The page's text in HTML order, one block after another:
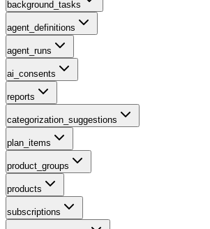
background_tasks
agent_definitions
agent_runs
ai_consents
reports
categorization_suggestions
plan_items
product_groups
products
subscriptions